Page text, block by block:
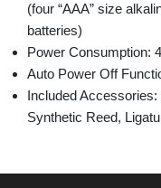
(four “AAA” size
batteries)
Power Consumption:
Auto Power Off
Included
Synthetic Reed,